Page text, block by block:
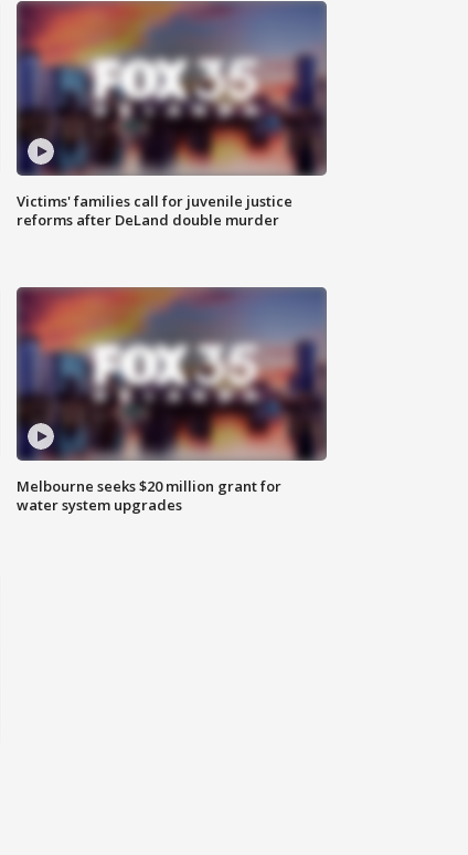
Victims' families call for juvenile justice
reforms after DeLand double murder
Melbourne seeks $20 million grant for
water system upgrades